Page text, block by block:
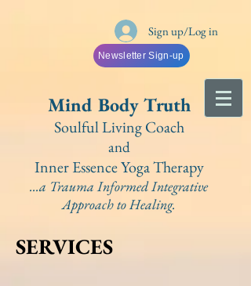
Sign up/Log in
Newsletter Sign-up
Mind Body Truth
Soulful Living Coach
and
Inner Essence YogaTherapy
...a Trauma Informed Integrative
Approach to Healing.
SERVICES